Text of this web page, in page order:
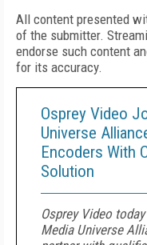
All content presented
of the submitter.
endorse such content
for its accuracy.
Osprey Video
Universe
Encoders With
Solution
Osprey Video
Media Universe